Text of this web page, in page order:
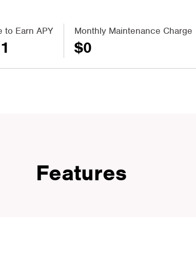
to Earn APY Monthly Maintenance Charge
$0
Features